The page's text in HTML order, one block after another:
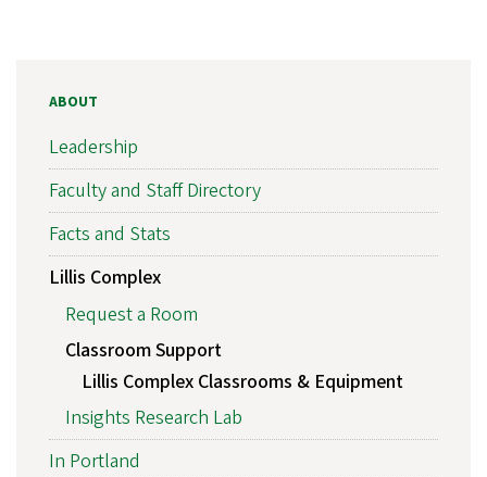
ABOUT
Leadership
Faculty and Staff Directory
Facts and Stats
Lillis Complex
Request a Room
Classroom Support
Lillis Complex Classrooms & Equipment
Insights Research Lab
In Portland